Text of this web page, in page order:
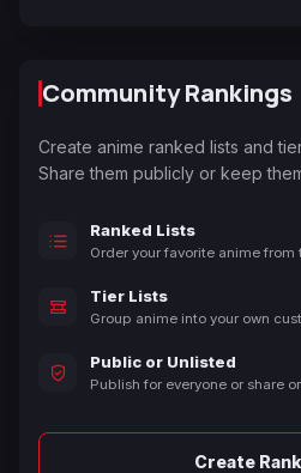
Community Rankings
Create anime ranked lists and
Share them publicly or keep
Ranked Lists
Order your favorite anime from
Tier Lists
Group anime into your own
Public or Unlisted
Publish for everyone or share
Create